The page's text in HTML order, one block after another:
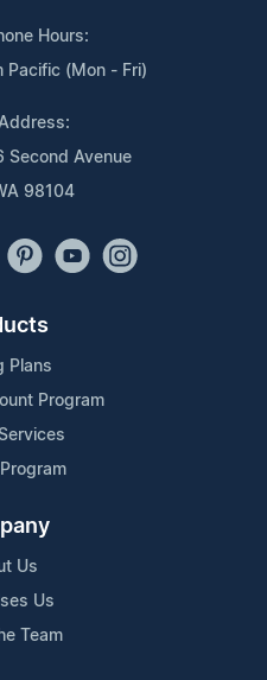
Hours:
(Mon - Fri)
Second Avenue
98104
Plans
Program
Us
Us
Team